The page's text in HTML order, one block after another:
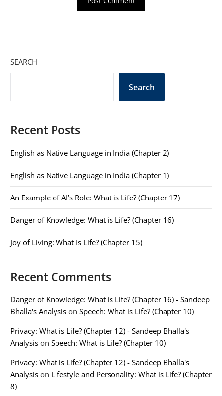
SEARCH
Search
Recent Posts
English as Native Language in India (Chapter 2)
English as Native Language in India (Chapter 1)
An Example of AI’s Role: What is Life? (Chapter 17)
Danger of Knowledge: What is Life? (Chapter 16)
Joy of Living: What Is Life? (Chapter 15)
Recent Comments
Danger of Knowledge: What is Life? (Chapter 16) - Sandeep
Bhalla's Analysis on Speech: What is Life? (Chapter 10)
Privacy: What is Life? (Chapter 12) - Sandeep Bhalla's
Analysis on Speech: What is Life? (Chapter 10)
Privacy: What is Life? (Chapter 12) - Sandeep Bhalla's
Analysis on Lifestyle and Personality: What is Life? (Chapter
8)